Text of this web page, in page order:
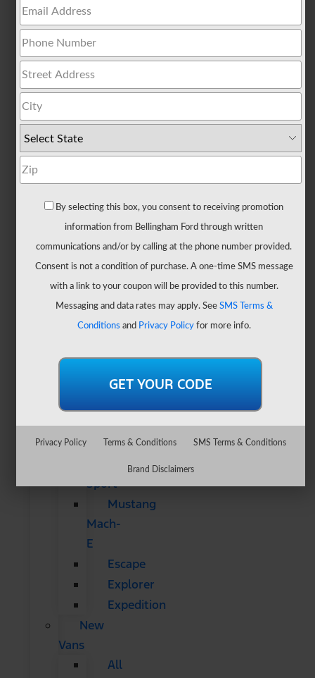
All
Trucks
150
Hybrid
Lightning
Maverick
Ranger
Super
Duty
New
CUVs
All
CUVs
SUVs
Bronco
Bronco
Sport
Mustang
Mach-
E
Escape
Explorer
Expedition
New
Vans
All
By selecting this box, you consent to receiving promotion
information from Bellingham Ford through written
communications and/or by calling at the phone number provided.
Consent is not a condition of purchase. A one-time SMS message
with a link to your coupon will be provided to this number.
Messaging and data rates may apply. See SMS Terms &
Conditions and Privacy Policyfor more info.
Privacy Policy Terms & Conditions SMS Terms & Conditions
Brand Disclaimers